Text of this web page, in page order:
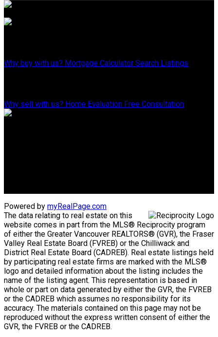
Why buy with us? Mortgage Calculator Search Listings
Why sell with us? Home Evaluation Free Consultation
Powered by myRealPage.com
The data relating to real estate on this
website comes in part from the MLS® Reciprocity program
of either the Greater Vancouver REALTORS® (GVR), the Fraser
Valley Real Estate Board (FVREB) or the Chilliwack and
District Real Estate Board (CADREB). Real estate listings held
by participating real estate firms are marked with the MLS®
logo and detailed information about the listing includes the
name of the listing agent. This representation is based in
whole or part on data generated by either the GVR, the FVREB
or the CADREB which assumes no responsibility for its
accuracy. The materials contained on this page may not be
reproduced without the express written consent of either the
GVR, the FVREB or the CADREB.